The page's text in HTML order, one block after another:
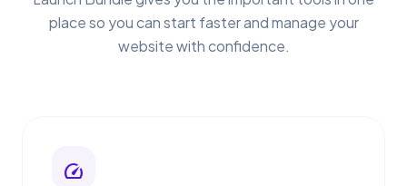
place so you can start faster and manage your
website with confidence.
speed